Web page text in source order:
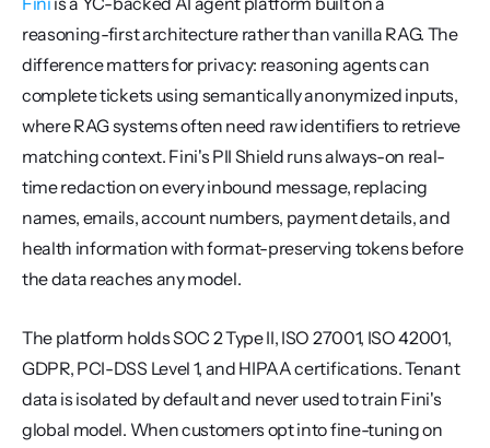
reasoning-first architecture rather than vanilla RAG. The
difference matters for privacy: reasoning agents can
complete tickets using semantically anonymized inputs,
where RAG systems often need raw identifiers to retrieve
matching context. Fini's PII Shield runs always-on real-
time redaction on every inbound message, replacing
names, emails, account numbers, payment details, and
health information with format-preserving tokens before
the data reaches any model.
The platform holds SOC 2 Type II, ISO 27001, ISO 42001,
GDPR, PCI-DSS Level 1, and HIPAA certifications. Tenant
data is isolated by default and never used to train Fini's
global model. When customers opt into fine-tuning on